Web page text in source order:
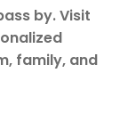
by. Visit
family, and